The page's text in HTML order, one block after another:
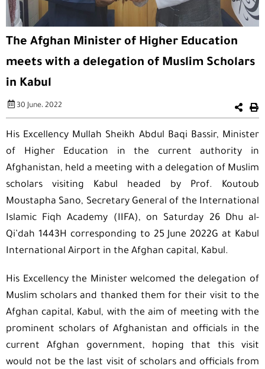
The Afghan Minister of Higher Education
meets with a delegation of Muslim Scholars
in Kabul
30 June، 2022
His Excellency Mullah Sheikh Abdul Baqi Bassir, Minister
of Higher Education in the current authority in
Afghanistan, held a meeting with a delegation of Muslim
scholars visiting Kabul headed by Prof. Koutoub
Moustapha Sano, Secretary General of the International
Islamic Fiqh Academy (IIFA), on Saturday 26 Dhu al-
Qi’dah 1443H corresponding to 25 June 2022G at Kabul
International Airport in the Afghan capital, Kabul.
His Excellency the Minister welcomed the delegation of
Muslim scholars and thanked them for their visit to the
Afghan capital, Kabul, with the aim of meeting with the
prominent scholars of Afghanistan and officials in the
current Afghan government, hoping that this visit
would not be the last visit of scholars and officials from